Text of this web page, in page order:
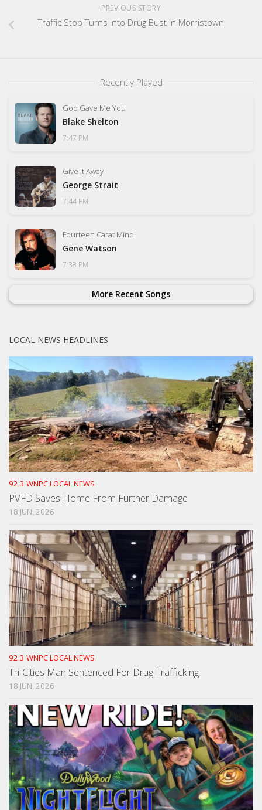
PREVIOUS STORY
Traffic Stop Turns Into Drug Bust In Morristown
Recently Played
God Gave Me You
Blake Shelton
7:47 PM
Give It Away
George Strait
7:44 PM
Fourteen Carat Mind
Gene Watson
7:38 PM
More Recent Songs
LOCAL NEWS HEADLINES
92.3 WNPC LOCAL NEWS
PVFD Saves Home From Further Damage
18 JUN, 2026
92.3 WNPC LOCAL NEWS
Tri-Cities Man Sentenced For Drug Trafficking
18 JUN, 2026